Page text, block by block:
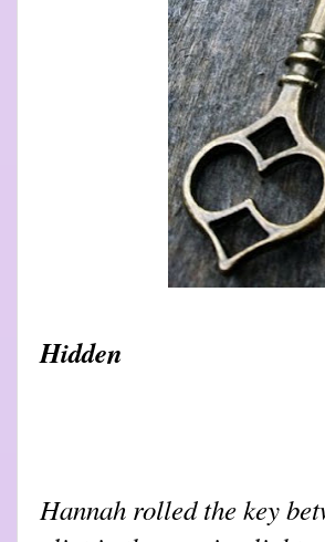
Hidden
Hannah rolled the key